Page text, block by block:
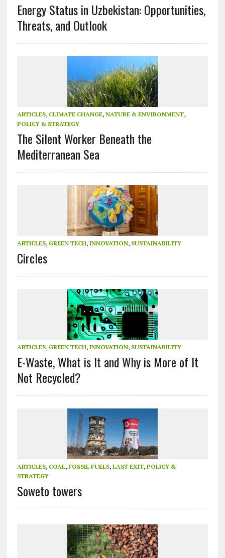
Energy Status in Uzbekistan: Opportunities,
Threats, and Outlook
ARTICLES, CLIMATE CHANGE, NATURE & ENVIRONMENT,
POLICY & STRATEGY
The Silent Worker Beneath the
Mediterranean Sea
ARTICLES, GREEN TECH, INNOVATION, SUSTAINABILITY
Circles
ARTICLES, GREEN TECH, INNOVATION, SUSTAINABILITY
E-Waste, What is It and Why is More of It
Not Recycled?
ARTICLES, COAL, FOSSIL FUELS, LAST EXIT, POLICY &
STRATEGY
Soweto towers